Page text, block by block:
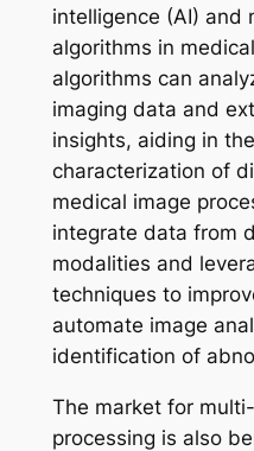
intelligence (AI) and
algorithms in
algorithms can
imaging data and
insights, aiding in
characterization of
medical image
integrate data from
modalities and
techniques to
automate image
identification of
The market for
processing is also